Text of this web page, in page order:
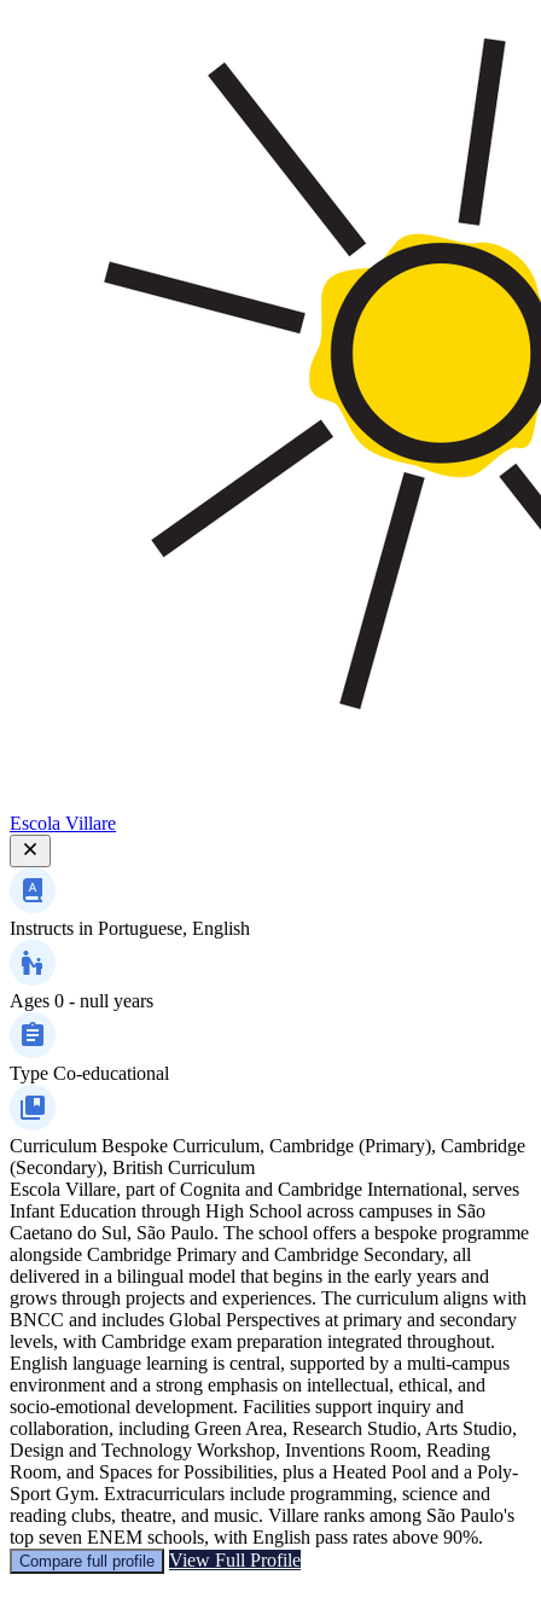
Escola Villare
Instructs in Portuguese, English
Ages 0 - null years
Type Co-educational
Curriculum Bespoke Curriculum, Cambridge (Primary), Cambridge
(Secondary), British Curriculum
Escola Villare, part of Cognita and Cambridge International, serves
Infant Education through High School across campuses in São
Caetano do Sul, São Paulo. The school offers a bespoke programme
alongside Cambridge Primary and Cambridge Secondary, all
delivered in a bilingual model that begins in the early years and
grows through projects and experiences. The curriculum aligns with
BNCC and includes Global Perspectives at primary and secondary
levels, with Cambridge exam preparation integrated throughout.
English language learning is central, supported by a multi-campus
environment and a strong emphasis on intellectual, ethical, and
socio-emotional development. Facilities support inquiry and
collaboration, including Green Area, Research Studio, Arts Studio,
Design and Technology Workshop, Inventions Room, Reading
Room, and Spaces for Possibilities, plus a Heated Pool and a Poly-
Sport Gym. Extracurriculars include programming, science and
reading clubs, theatre, and music. Villare ranks among São Paulo's
top seven ENEM schools, with English pass rates above 90%.
Compare full profile View Full Profile